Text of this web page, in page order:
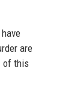
are
of this